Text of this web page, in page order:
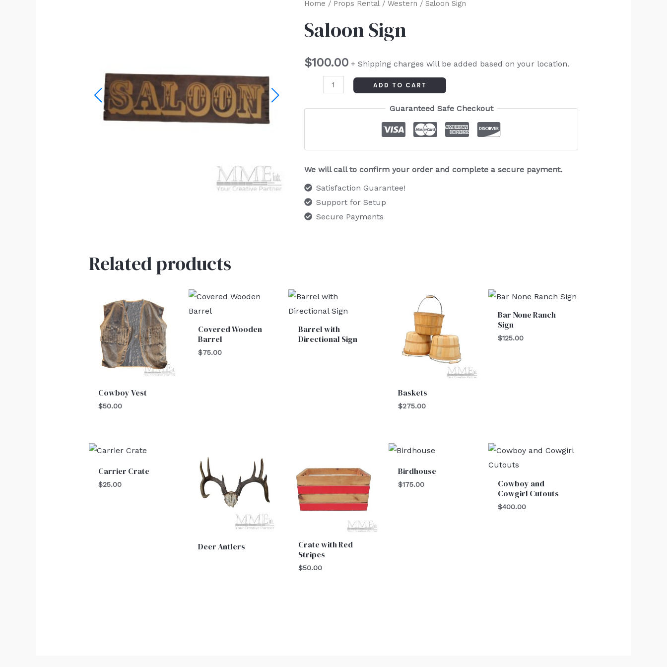
Home / Props Rental/ Western / Saloon Sign
Saloon Sign
$100.00 + Shipping charges will be added based on your location.
Saloon
quantity
ADD TO CART
Guaranteed Safe Checkout
We will call to confirm your order and complete a secure payment.
Satisfaction Guarantee!
Support for Setup
Secure Payments
Related products
Cowboy Vest
$50.00
Covered Wooden
Barrel
$75.00
Barrel with
Directional Sign
Baskets
$275.00
Bar None Ranch
Sign
$125.00
Carrier Crate
$25.00
Deer Antlers
Crate with Red
Stripes
$50.00
Birdhouse
$175.00
Cowboy and
Cowgirl Cutouts
$400.00